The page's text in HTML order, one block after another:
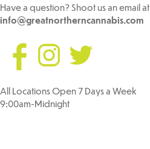
Have a question? Shoot us an email at
info@greatnortherncannabis.com
All Locations Open 7 Days a Week
9:00am-Midnight